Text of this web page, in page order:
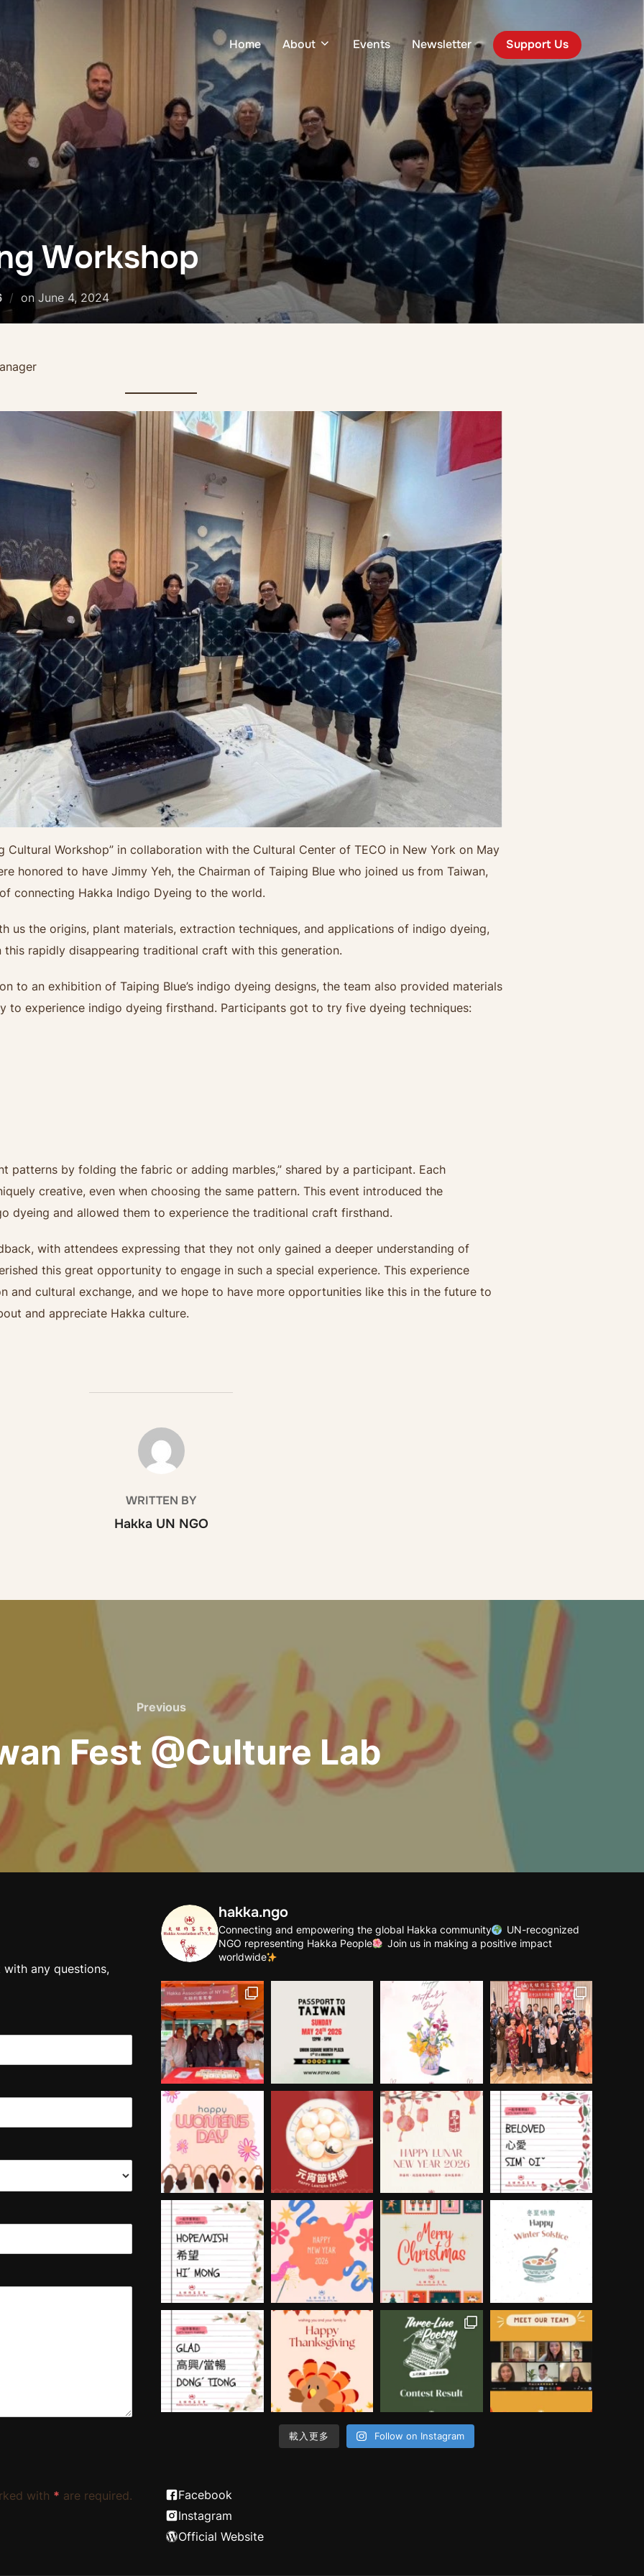
Home About Events Newsletter Support Us
Workshop
on Posted
on
June 4, 2024
Cultural Workshop” in collaboration with the Cultural Center of TECO in New York on May
honored to have Jimmy Yeh, the Chairman of Taiping Blue who joined us from Taiwan,
connecting Hakka Indigo Dyeing to the world.
us the origins, plant materials, extraction techniques, and applications of indigo dyeing,
rapidly disappearing traditional craft with this generation.
to an exhibition of Taiping Blue’s indigo dyeing designs, the team also provided materials
to experience indigo dyeing firsthand. Participants got to try five dyeing techniques:
patterns by folding the fabric or adding marbles,” shared by a participant. Each
creative, even when choosing the same pattern. This event introduced the
dyeing and allowed them to experience the traditional craft firsthand.
with attendees expressing that they not only gained a deeper understanding of
this great opportunity to engage in such a special experience. This experience
and cultural exchange, and we hope to have more opportunities like this in the future to
and appreciate Hakka culture.
POST AUTHOR
WRITTEN BY
Hakka UN NGO
Previous
Previous
Fest @Culture Lab
with any questions,
with * are required.
hakka.ngo
Connecting and empowering the global Hakka community
UN-recognized
NGO representing Hakka People
Join us in making a positive impact
worldwide
載入更多 Follow on Instagram
Facebook
Instagram
Official Website